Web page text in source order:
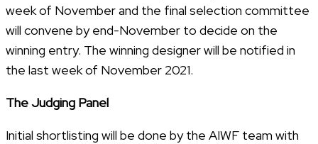
week of November and the final selection committee
will convene by end-November to decide on the
winning entry. The winning designer will be notified in
the last week of November 2021.
The Judging Panel
Initial shortlisting will be done by the AIWF team with